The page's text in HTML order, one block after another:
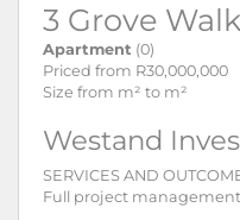
3 Grove Walk
Apartment (0)
Priced from R30,000,000
Size from m² to m²
Westand
SERVICES AND
Full project